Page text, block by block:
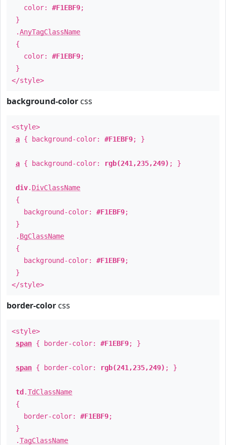
color: #F1EBF9;
}
.AnyTagClassName
{
color: #F1EBF9;
}
</style>
background-color css
<style>
a { background-color: #F1EBF9; }
a { background-color: rgb(241,235,249) ; }
div. DivClassName
{
background-color: #F1EBF9;
}
. BgClassName
{
background-color: #F1EBF9;
}
</style>
border-color css
<style>
span { border-color: #F1EBF9; }
span { border-color: rgb(241,235,249) ; }
td .TdClassName
{
border-color: #F1EBF9;
}
.TagClassName